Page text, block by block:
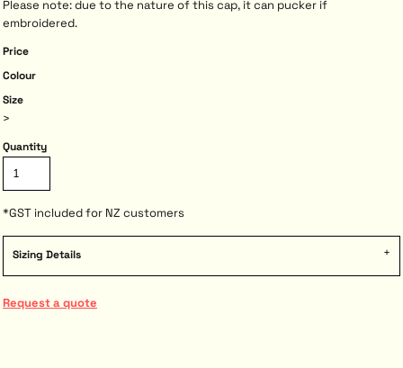
Please note: due to the nature of this cap, it can pucker if
embroidered.
Price
Colour
Size
>
Quantity
*GST included for NZ customers
Sizing Details
Request a quote